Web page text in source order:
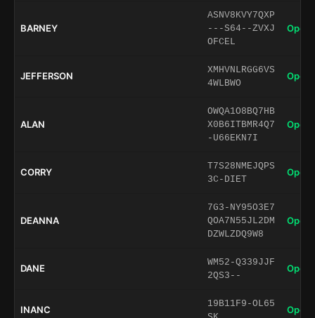
BARNEY
ASNV8KVY7QXP
---S64--ZVXJ
OFCEL
Open
JEFFERSON
XMHVNLRGG6VS
4WLBWO
Open
ALAN
OWQA1O8BQ7HB
X0B6ITBMR4Q7
-U66EKN7I
Open
CORRY
T7S28NMEJQPS
3C-DIET
Open
DEANNA
7G3-NY95O3E7
QOA7N55JL2DM
DZWLZDQ9W8
Open
DANE
WM52-Q339JJF
2QS3--
Open
INANC
19B11F9-OL65
Open